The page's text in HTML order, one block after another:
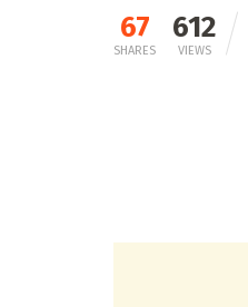
67
SHARES
612
VIEWS